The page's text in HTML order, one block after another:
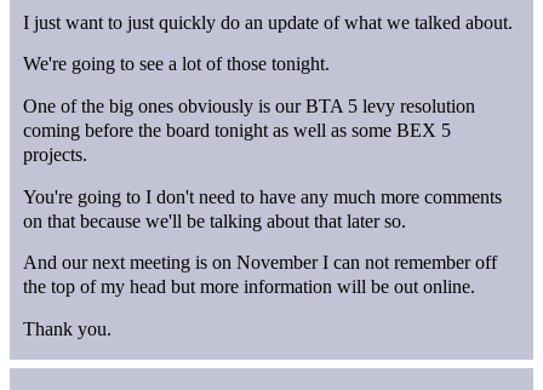
I just want to just quickly do an update of what we talked about.
We're going to see a lot of those tonight.
One of the big ones obviously is our BTA 5 levy resolution
coming before the board tonight as well as some BEX 5
projects.
You're going to I don't need to have any much more comments
on that because we'll be talking about that later so.
And our next meeting is on November I can not remember off
the top of my head but more information will be out online.
Thank you.